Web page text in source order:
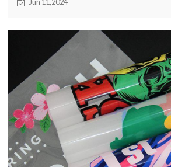
Jun 11,2024